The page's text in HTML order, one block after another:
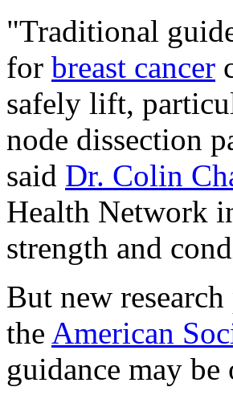
"Traditional
for breast cancer
safely lift,
node dissection
said Dr. Colin
Health Network
strength and
But new
the American
guidance may